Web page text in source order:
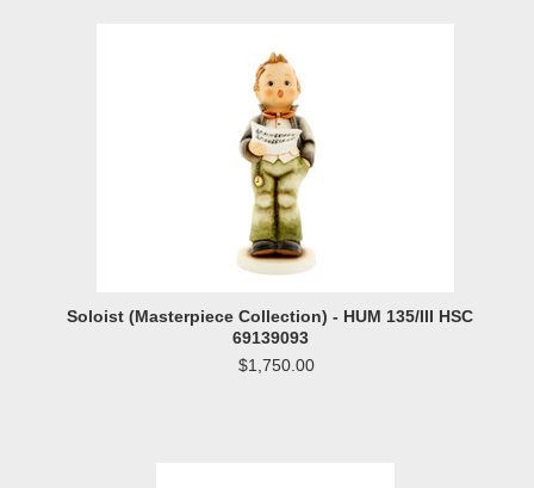
Soloist (Masterpiece Collection) - HUM 135/III HSC
69139093
$1,750.00